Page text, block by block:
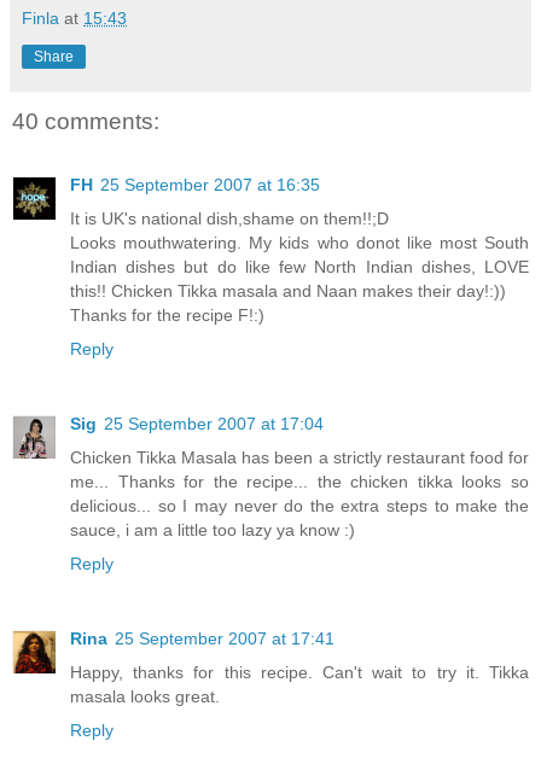
Finla at 15:43
Share
40 comments:
FH 25 September 2007 at 16:35
It is UK's national dish,shame on them!!;D
Looks mouthwatering. My kids who donot like most South
Indian dishes but do like few North Indian dishes, LOVE
this!! Chicken Tikka masala and Naan makes their day!:))
Thanks for the recipe F!:)
Reply
Sig 25 September 2007 at 17:04
Chicken Tikka Masala has been a strictly restaurant food for
me... Thanks for the recipe... the chicken tikka looks so
delicious... so I may never do the extra steps to make the
sauce, i am a little too lazy ya know :)
Reply
Rina 25 September 2007 at 17:41
Happy, thanks for this recipe. Can't wait to try it. Tikka
masala looks great.
Reply